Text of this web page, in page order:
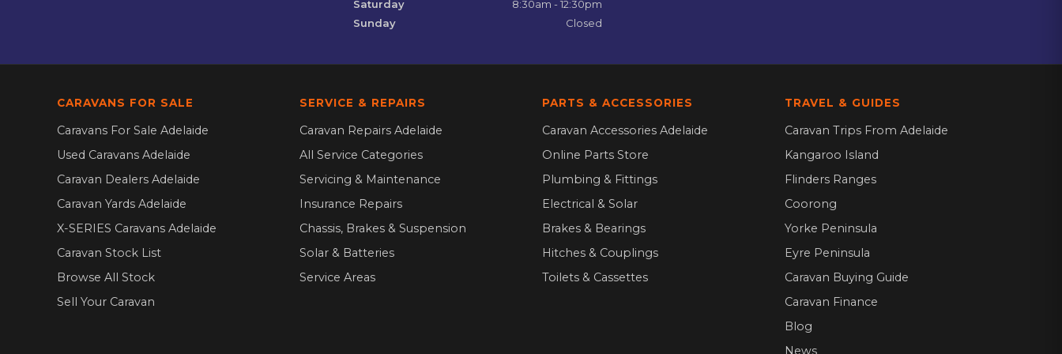
Saturday
8:30am - 12:30pm
Sunday
Closed
CARAVANS FOR SALE
Caravans For Sale Adelaide
Used Caravans Adelaide
Caravan Dealers Adelaide
Caravan Yards Adelaide
X-SERIES Caravans Adelaide
Caravan Stock List
Browse All Stock
Sell Your Caravan
SERVICE & REPAIRS
Caravan Repairs Adelaide
All Service Categories
Servicing & Maintenance
Insurance Repairs
Chassis, Brakes & Suspension
Solar & Batteries
Service Areas
PARTS & ACCESSORIES
Caravan Accessories Adelaide
Online Parts Store
Plumbing & Fittings
Electrical & Solar
Brakes & Bearings
Hitches & Couplings
Toilets & Cassettes
TRAVEL & GUIDES
Caravan Trips From Adelaide
Kangaroo Island
Flinders Ranges
Coorong
Yorke Peninsula
Eyre Peninsula
Caravan Buying Guide
Caravan Finance
Blog
News